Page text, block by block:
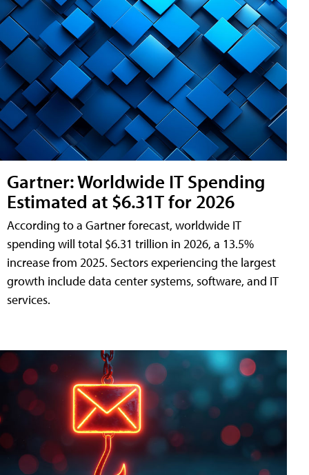
Gartner: Worldwide IT Spending
Estimated at $6.31T for 2026
According to a Gartner forecast, worldwide IT
spending will total $6.31 trillion in 2026, a 13.5%
increase from 2025. Sectors experiencing the largest
growth include data center systems, software, and IT
services.